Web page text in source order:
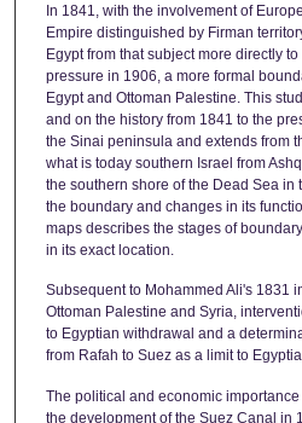
In 1841, with the involvement of
Empire distinguished by Firman
Egypt from that subject more directly
pressure in 1906, a more formal
Egypt and Ottoman Palestine. This
and on the history from 1841 to the
the Sinai peninsula and extends from
what is today southern Israel from
the southern shore of the Dead Sea in
the boundary and changes in its
maps describes the stages of
in its exact location.
Subsequent to Mohammed Ali's 1831
Ottoman Palestine and Syria,
to Egyptian withdrawal and a
from Rafah to Suez as a limit to
The political and economic
the development of the Suez Canal in